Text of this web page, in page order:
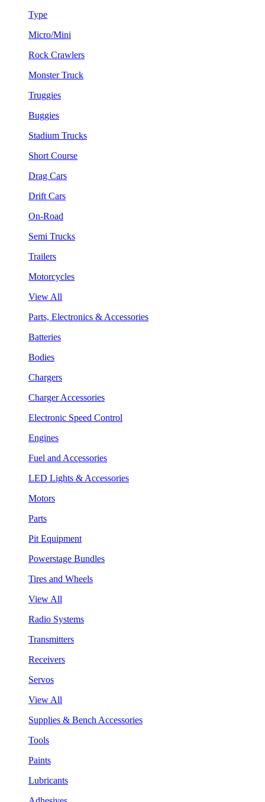
Type
Micro/Mini
Rock Crawlers
Monster Truck
Truggies
Buggies
Stadium Trucks
Short Course
Drag Cars
Drift Cars
On-Road
Semi Trucks
Trailers
Motorcycles
View All
Parts, Electronics & Accessories
Batteries
Bodies
Chargers
Charger Accessories
Electronic Speed Control
Engines
Fuel and Accessories
LED Lights & Accessories
Motors
Parts
Pit Equipment
Powerstage Bundles
Tires and Wheels
View All
Radio Systems
Transmitters
Receivers
Servos
View All
Supplies & Bench Accessories
Tools
Paints
Lubricants